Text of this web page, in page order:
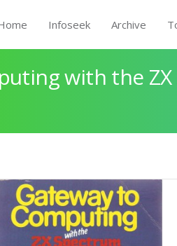
Infoseek Archive
with the